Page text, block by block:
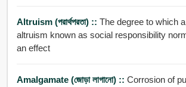
Altruism (পরার্থপরতা) :: The degree to which
altruism known as social responsibility norms can also have
an effect
Amalgamate (জোড়া লাগানো) :: Corrosion of